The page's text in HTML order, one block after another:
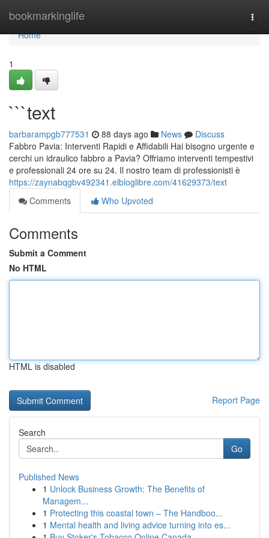
bookmarkinglife
Home
Home
1
```text
barbarampgb777531 88 days ago News
Discuss
Fabbro Pavia: Interventi Rapidi e Affidabili Hai bisogno urgente e
cerchi un idraulico fabbro a Pavia? Offriamo interventi tempestivi
e professionali 24 ore su 24. Il nostro team di professionisti è
https://zaynabqgbv492341.elbloglibre.com/41629373/text
Comments
Who Upvoted
Comments
Submit a Comment
No HTML
HTML is disabled
Report Page
Search
Go
Published News
1 Unlock Business Growth: The Benefits of
Managem...
1 Protecting this coastal town – The Handboo...
1 Mental health and living advice turning into es...